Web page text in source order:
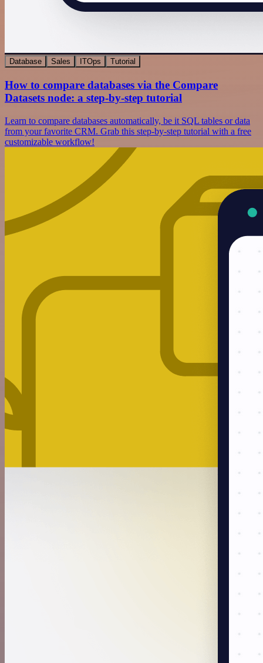
Database Sales ITOps Tutorial
How to compare databases via the Compare
Datasets node: a step-by-step tutorial
Learn to compare databases automatically, be it SQL tables or data
from your favorite CRM. Grab this step-by-step tutorial with a free
customizable workflow!